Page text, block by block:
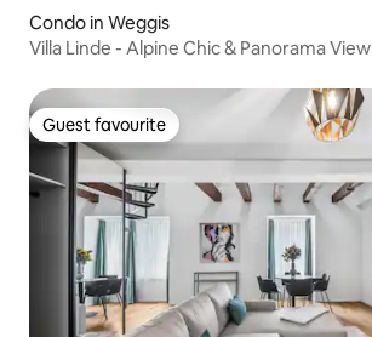
Condo in Weggis
Villa Linde - Alpine Chic & Panorama View
Guest favourite
Guest favourite